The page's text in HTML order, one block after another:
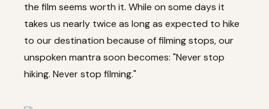
the film seems worth it. While on some days it
takes us nearly twice as long as expected to hike
to our destination because of filming stops, our
unspoken mantra soon becomes: "Never stop
hiking. Never stop filming."